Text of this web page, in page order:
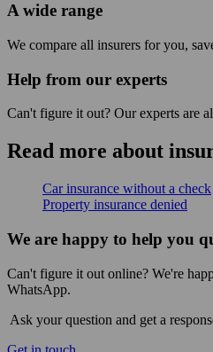
A wide range
We compare all insurers for you,
Help from our experts
Can't figure it out? Our experts are
Read more about
Car insurance without a check
Property insurance denied
We are happy to help you
Can't figure it out online? We're
WhatsApp.
Ask your question and get a